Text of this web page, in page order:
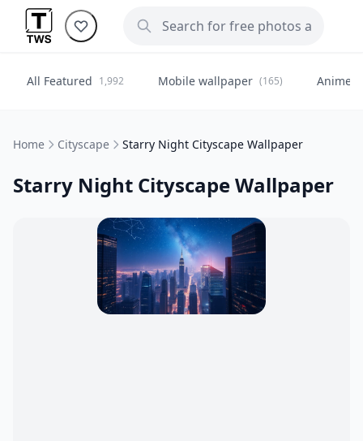
All Featured 1,992 Mobile wallpaper (165) Anime
Home Cityscape Starry Night Cityscape Wallpaper
Starry Night Cityscape Wallpaper